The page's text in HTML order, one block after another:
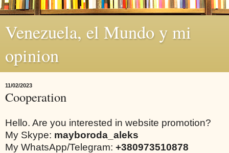
Venezuela, el Mundo y mi
opinion
11/02/2023
Cooperation
Hello. Are you interested in website promotion?
My Skype: mayboroda_aleks
My WhatsApp/Telegram: +380973510878